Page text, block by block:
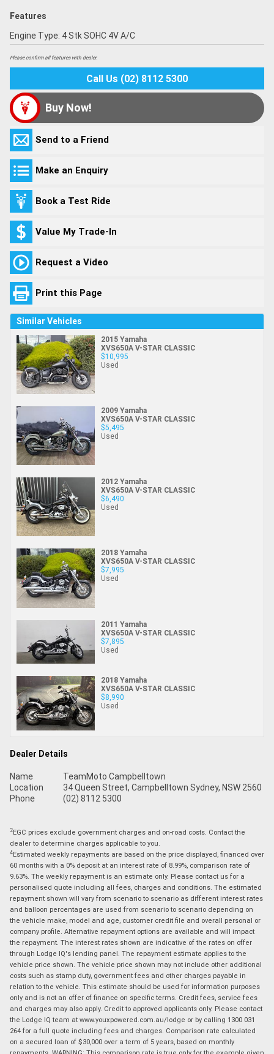
Features
Engine Type: 4 Stk SOHC 4V A/C
Please confirm all features with dealer.
Call Us (02) 8112 5300
Buy Now!
Send to a Friend
Make an Enquiry
Book a Test Ride
Value My Trade-In
Request a Video
Print this Page
Similar Vehicles
2015 Yamaha
XVS650A V-STAR CLASSIC
$10,995
Used
2009 Yamaha
XVS650A V-STAR CLASSIC
$5,495
Used
2012 Yamaha
XVS650A V-STAR CLASSIC
$6,490
Used
2018 Yamaha
XVS650A V-STAR CLASSIC
$7,995
Used
2011 Yamaha
XVS650A V-STAR CLASSIC
$7,895
Used
2018 Yamaha
XVS650A V-STAR CLASSIC
$8,990
Used
Dealer Details
Name
TeamMoto Campbelltown
Location
34 Queen Street, Campbelltown Sydney, NSW 2560
Phone
(02) 8112 5300
2EGC prices exclude government charges and on-road costs. Contact the
dealer to determine charges applicable to you.
4Estimated weekly repayments are based on the price displayed, financed over
60 months with a 0% deposit at an interest rate of 8.99%, comparison rate of
9.63%. The weekly repayment is an estimate only. Please contact us for a
personalised quote including all fees, charges and conditions. The estimated
repayment shown will vary from scenario to scenario as different interest rates
and balloon percentages are used from scenario to scenario depending on
the vehicle make, model and age, customer credit file and overall personal or
company profile. Alternative repayment options are available and will impact
the repayment. The interest rates shown are indicative of the rates on offer
through Lodge IQ's lending panel. The repayment estimate applies to the
vehicle price shown. The vehicle price shown may not include other additional
costs such as stamp duty, government fees and other charges payable in
relation to the vehicle. This estimate should be used for information purposes
only and is not an offer of finance on specific terms. Credit fees, service fees
and charges may also apply. Credit to approved applicants only. Please contact
the Lodge IQ team at www.youxpowered.com.au/lodge or by calling 1300 031
264 for a full quote including fees and charges. Comparison rate calculated
on a secured loan of $30,000 over a term of 5 years, based on monthly